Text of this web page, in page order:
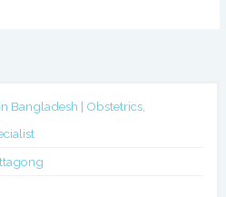
Bangladesh | Obstetrics,